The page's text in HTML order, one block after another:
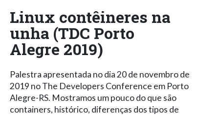
Linux contêineres na
unha (TDC Porto
Alegre 2019)
Palestra apresentada no dia 20 de novembro de
2019 no The Developers Conference em Porto
Alegre-RS. Mostramos um pouco do que são
containers, histórico, diferenças dos tipos de